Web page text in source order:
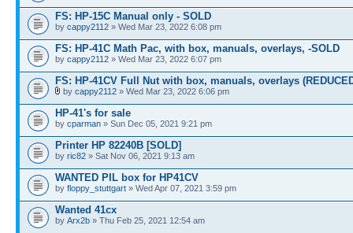
FS: HP-15C Manual only - SOLD
by cappy2112 » Wed Mar 23, 2022 6:08 pm
FS: HP-41C Math Pac, with box, manuals, overlays, -SOLD
by cappy2112 » Wed Mar 23, 2022 6:07 pm
FS: HP-41CV Full Nut with box, manuals, overlays
by cappy2112 » Wed Mar 23, 2022 6:06 pm
HP-41's for sale
by cparman » Sun Dec 05, 2021 9:21 pm
Printer HP 82240B [SOLD]
by ric82 » Sat Nov 06, 2021 9:13 am
WANTED PIL box for HP41CV
by floppy_stuttgart » Wed Apr 07, 2021 3:59 pm
Wanted 41cx
by Arx2b » Thu Feb 25, 2021 12:54 am